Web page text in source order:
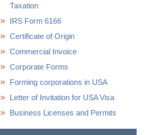
Taxation
IRS Form 6166
Certificate of Origin
Commercial Invoice
Corporate Forms
Forming corporations in USA
Letter of Invitation for USA Visa
Business Licenses and Permits